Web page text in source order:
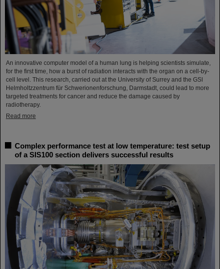
An innovative computer model of a human lung is helping scientists simulate,
for the first time, how a burst of radiation interacts with the organ on a cell-by-
cell level. This research, carried out at the University of Surrey and the GSI
Helmholtzzentrum für Schwerionenforschung, Darmstadt, could lead to more
targeted treatments for cancer and reduce the damage caused by
radiotherapy.
Read more
Complex performance test at low temperature: test setup
of a SIS100 section delivers successful results